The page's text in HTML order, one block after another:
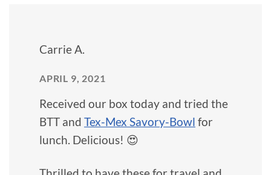
Carrie A.
APRIL 9, 2021
Received our box today and tried the
BTT and Tex-Mex Savory-Bowl for
lunch. Delicious! 😍